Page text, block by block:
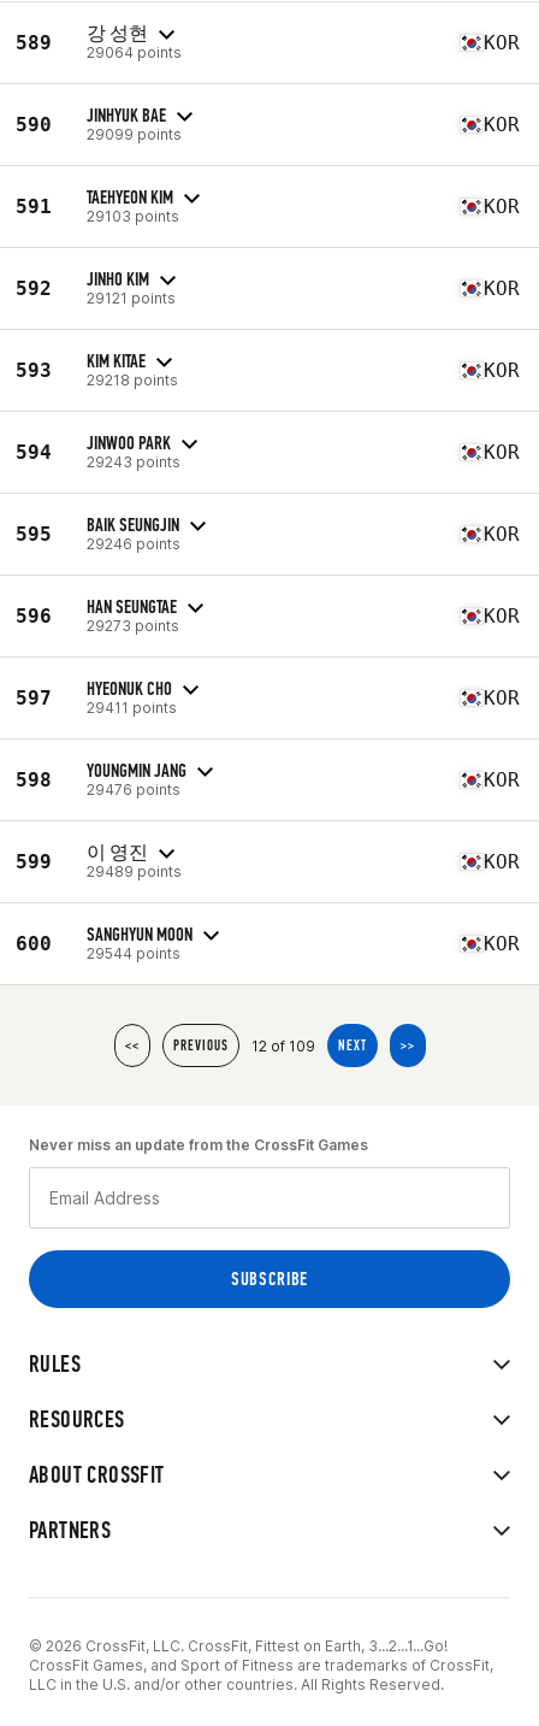
589 강 성현
29064 points KOR
590 JINHYUK BAE
29099 points KOR
591 TAEHYEON KIM
29103 points KOR
592 JINHO KIM
29121 points KOR
593 KIM KITAE
29218 points KOR
594 JINWOO PARK
29243 points KOR
595 BAIK SEUNGJIN
29246 points KOR
596 HAN SEUNGTAE
29273 points KOR
597 HYEONUK CHO
29411 points KOR
598 YOUNGMIN JANG
29476 points KOR
599 이 영진
29489 points KOR
600 SANGHYUN MOON
29544 points KOR
<< PREVIOUS 12 of 109 NEXT >>
RULES
RESOURCES
ABOUT CROSSFIT
PARTNERS
Never miss an update from the CrossFit Games
© 2026 CrossFit, LLC. CrossFit, Fittest on Earth, 3...2...1...Go!
CrossFit Games, and Sport of Fitness are trademarks of CrossFit,
LLC in the U.S. and/or other countries. All Rights Reserved.